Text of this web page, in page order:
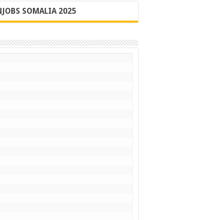
SOMALIA 2025